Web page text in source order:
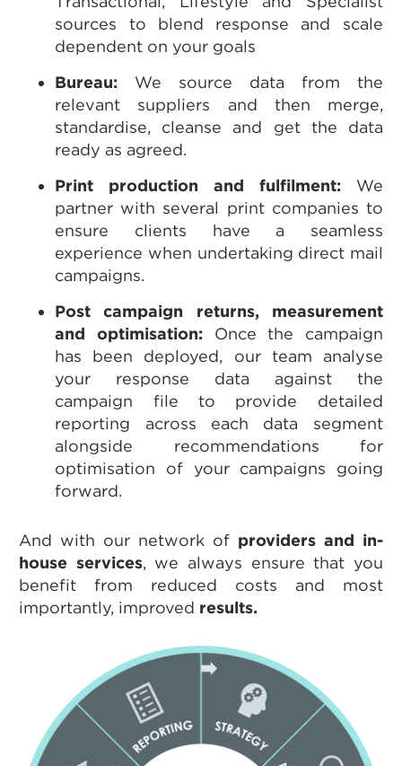
sources to blend response and scale
dependent on your goals
Bureau: We source data from the
relevant suppliers and then merge,
standardise, cleanse and get the data
ready as agreed.
Print production and fulfilment: We
partner with several print companies to
ensure clients have a seamless
experience when undertaking direct mail
campaigns.
Post campaign returns, measurement
and optimisation: Once the campaign
has been deployed, our team analyse
your response data against the
campaign file to provide detailed
reporting across each data segment
alongside recommendations for
optimisation of your campaigns going
forward.
And with our network of providers and in-
house services, we always ensure that you
benefit from reduced costs and most
importantly, improved results.